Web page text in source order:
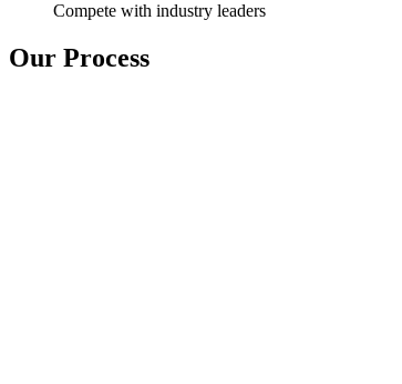
Compete with industry leaders
Our Process